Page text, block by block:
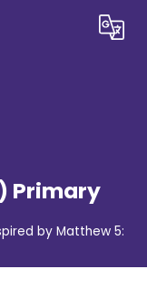
Translate
Primary
by Matthew 5: